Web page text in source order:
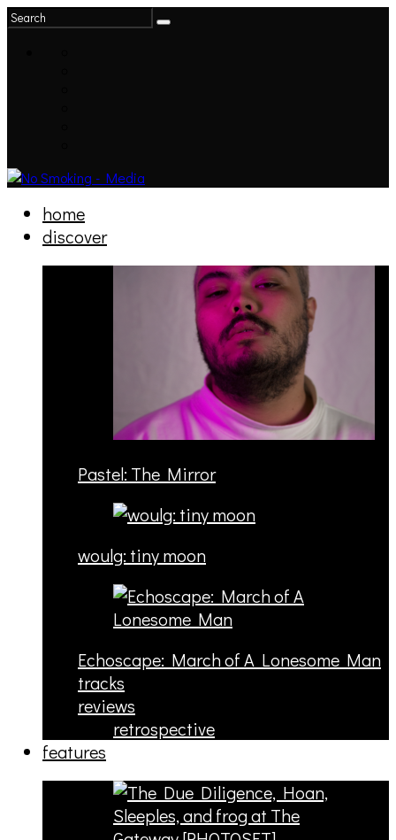
home
discover
Pastel: The Mirror
woulg: tiny moon
Echoscape: March of A Lonesome Man
tracks
reviews
retrospective
features